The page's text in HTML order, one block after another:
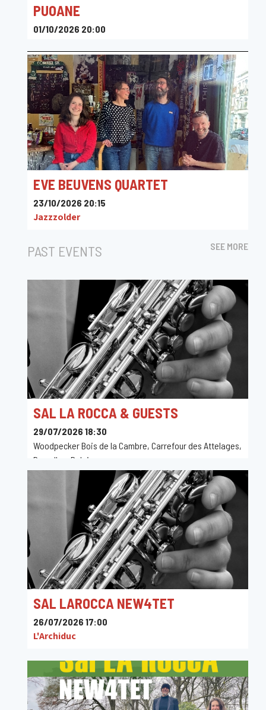
PUOANE
01/10/2026 20:00
EVE BEUVENS QUARTET
23/10/2026 20:15
Jazzzolder
PAST EVENTS SEE MORE
SAL LA ROCCA & GUESTS
29/07/2026 18:30
Woodpecker Bois de la Cambre, Carrefour des Attelages,
Bruxelles, Belgique
SAL LAROCCA NEW4TET
26/07/2026 17:00
L'Archiduc